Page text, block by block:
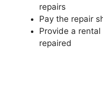
repairs
Pay the repair
Provide a
repaired